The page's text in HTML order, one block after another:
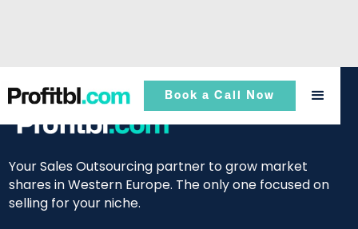
Book a Call Now
Your Sales Outsourcing partner to grow market
shares in Western Europe. The only one focused on
selling for your niche.